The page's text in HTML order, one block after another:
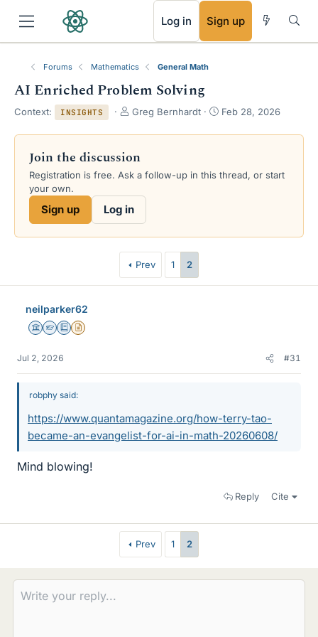
Log in Sign up
Forums Mathematics General Math
AI Enriched Problem Solving
Context: INSIGHTS
T
r
a
d
t
e
Greg Bernhardt
S
a
d
Feb 28, 2026
Join the discussion
Registration is free. Ask a follow-up in this thread, or start
your own.
Sign up Log in
Prev 1 2
neilparker62
Science Advisor
Homework Helper
Education Advisor
Insights Author
Jul 2, 2026 #31
robphy said:
https://www.quantamagazine.org/how-terry-tao-
became-an-evangelist-for-ai-in-math-20260608/
Mind blowing!
Reply Cite
Prev 1 2
RSS